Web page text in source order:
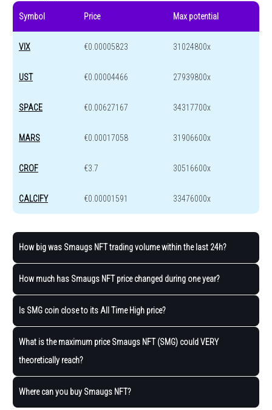
Symbol Price Max potential
VIX €0.00005823 31024800x
UST €0.00004466 27939800x
SPACE €0.00627167 34317700x
MARS €0.00017058 31906600x
CROF €3.7 30516600x
CALCIFY €0.00001591 33476000x
How big was Smaugs NFT trading volume within the last 24h?
How much has Smaugs NFT price changed during one year?
Is SMG coin close to its All Time High price?
What is the maximum price Smaugs NFT (SMG) could VERY
theoretically reach?
Where can you buy Smaugs NFT?